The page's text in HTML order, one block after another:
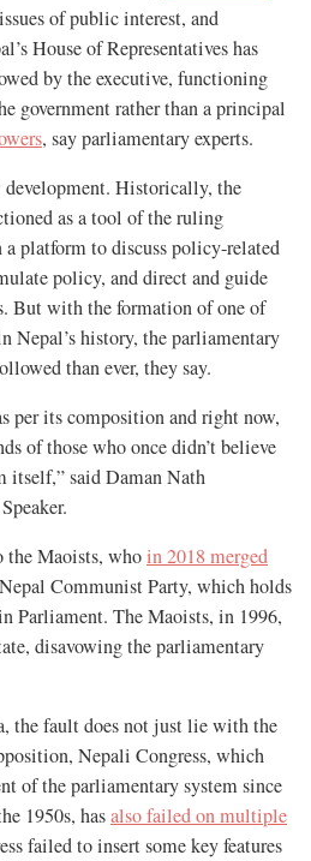
of public interest, and
House of Representatives has
by the executive, functioning
government rather than a principal
, say parliamentary experts.
development. Historically, the
as a tool of the ruling
a platform to discuss policy-related
policy, and direct and guide
But with the formation of one of
Nepal’s history, the parliamentary
than ever, they say.
per its composition and right now,
of those who once didn’t believe
itself,” said Daman Nath
the Maoists, whoin 2018 merged
Communist Party, which holds
Parliament. The Maoists, in 1996,
disavowing the parliamentary
the fault does not just lie with the
Nepali Congress, which
of the parliamentary system since
1950s, hasalso failed on multiple
failed to insert some key features